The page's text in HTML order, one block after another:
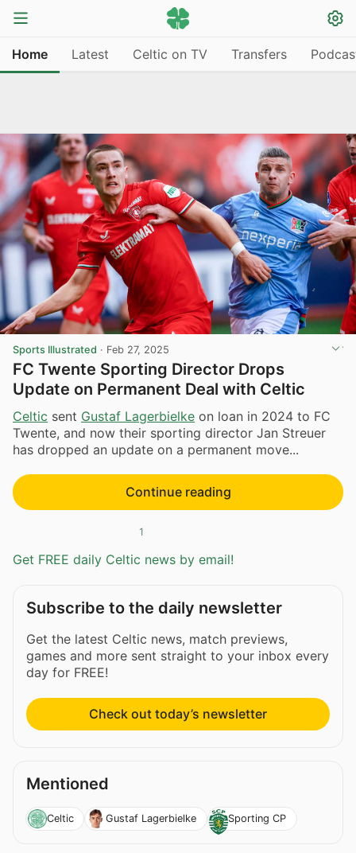
Home Latest Celtic on TV Transfers
Sports Illustrated · Feb 27, 2025
FC Twente Sporting Director Drops
Update on Permanent Deal with Celtic
Celtic sent Gustaf Lagerbielke on loan in 2024 to FC
Twente, and now their sporting director Jan Streuer
has dropped an update on a permanent move...
Continue reading
1
Get FREE daily Celtic news by email!
Subscribe to the daily newsletter
Get the latest Celtic news, match previews,
games and more sent straight to your inbox every
day for FREE!
Check out today’s newsletter
Mentioned
Celtic Gustaf Lagerbielke Sporting CP